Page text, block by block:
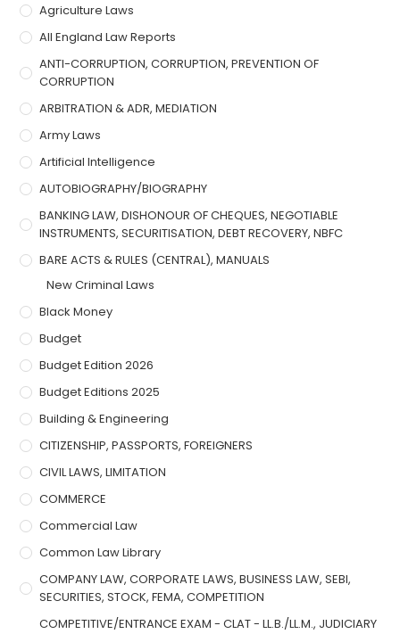
Agriculture Laws
All England Law Reports
ANTI-CORRUPTION, CORRUPTION, PREVENTION OF
CORRUPTION
ARBITRATION & ADR, MEDIATION
Army Laws
Artificial Intelligence
AUTOBIOGRAPHY/BIOGRAPHY
BANKING LAW, DISHONOUR OF CHEQUES, NEGOTIABLE
INSTRUMENTS, SECURITISATION, DEBT RECOVERY, NBFC
BARE ACTS & RULES (CENTRAL), MANUALS
New Criminal Laws
Black Money
Budget
Budget Edition 2026
Budget Editions 2025
Building & Engineering
CITIZENSHIP, PASSPORTS, FOREIGNERS
CIVIL LAWS, LIMITATION
COMMERCE
Commercial Law
Common Law Library
COMPANY LAW, CORPORATE LAWS, BUSINESS LAW, SEBI,
SECURITIES, STOCK, FEMA, COMPETITION
COMPETITIVE/ENTRANCE EXAM - CLAT - LL.B./LL.M., JUDICIARY